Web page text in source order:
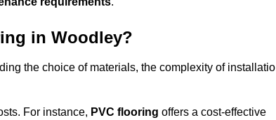
in Woodley?
the choice of materials, the complexity of
For instance, PVC flooring offers a cost-effective